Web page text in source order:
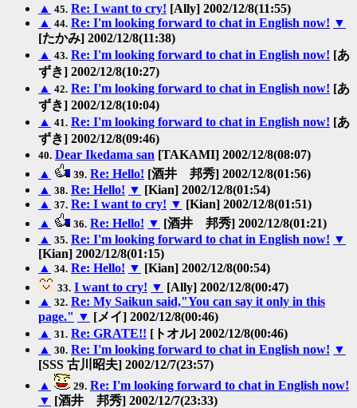
▲ 45. Re: I want to cry! [Ally] 2002/12/8(11:55)
▲ 44. Re: I'm looking forward to chat in English now! ▼
[たかみ] 2002/12/8(11:38)
▲ 43. Re: I'm looking forward to chat in English now! [あ
ずき] 2002/12/8(10:27)
▲ 42. Re: I'm looking forward to chat in English now! [あ
ずき] 2002/12/8(10:04)
▲ 41. Re: I'm looking forward to chat in English now! [あ
ずき] 2002/12/8(09:46)
40. Dear Ikedama san [TAKAMI] 2002/12/8(08:07)
▲
39. Re: Hello! [酒井 邦秀] 2002/12/8(01:56)
▲ 38. Re: Hello! ▼ [Kian] 2002/12/8(01:54)
▲ 37. Re: I want to cry! ▼ [Kian] 2002/12/8(01:51)
▲
36. Re: Hello! ▼ [酒井 邦秀] 2002/12/8(01:21)
▲ 35. Re: I'm looking forward to chat in English now! ▼
[Kian] 2002/12/8(01:15)
▲ 34. Re: Hello! ▼ [Kian] 2002/12/8(00:54)
33. I want to cry! ▼ [Ally] 2002/12/8(00:47)
▲ 32. Re: My Saikun said,"You can say it only in this
page." ▼ [メイ] 2002/12/8(00:46)
▲ 31. Re: GRATE!! [トオル] 2002/12/8(00:46)
▲ 30. Re: I'm looking forward to chat in English now! ▼
[SSS 古川昭夫] 2002/12/7(23:57)
▲
29. Re: I'm looking forward to chat in English now!
▼ [酒井 邦秀] 2002/12/7(23:33)